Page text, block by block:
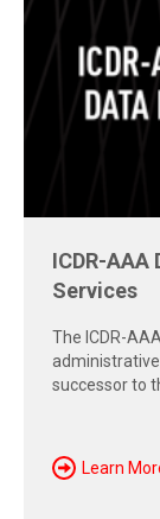
Free
Strategies
Explore
geopolitics,
shaping